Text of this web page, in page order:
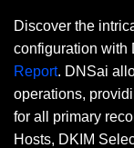
Discover the
configuration with
Report. DNSai
operations,
for all primary
Hosts, DKIM